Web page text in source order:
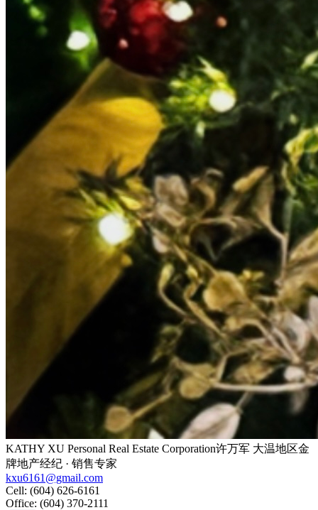
KATHY XU Personal Real Estate Corporation许万军 大温地区金
牌地产经纪 · 销售专家
kxu6161@gmail.com
Cell: (604) 626-6161
Office: (604) 370-2111